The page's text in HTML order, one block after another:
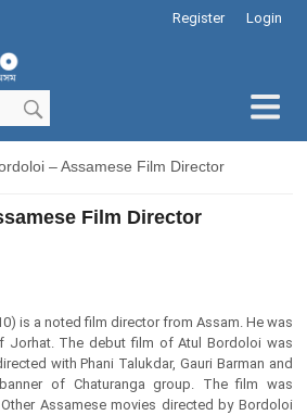
Login
Register
– Assamese Film Director
Film Director
is a noted film director from Assam. He was
Jorhat. The debut film of Atul Bordoloi was
with Phani Talukdar, Gauri Barman and
of Chaturanga group. The film was
Assamese movies directed by Bordoloi